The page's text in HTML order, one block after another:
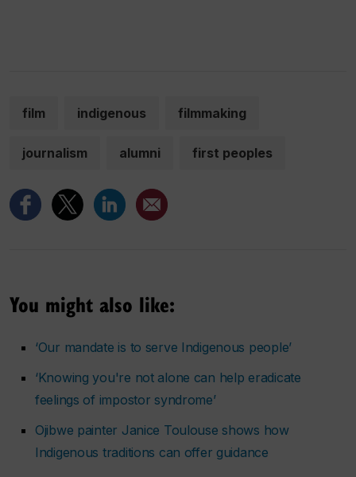
film indigenous filmmaking
journalism alumni first peoples
You might also like:
‘Our mandate is to serve Indigenous people’
‘Knowing you're not alone can help eradicate
feelings of impostor syndrome’
Ojibwe painter Janice Toulouse shows how
Indigenous traditions can offer guidance